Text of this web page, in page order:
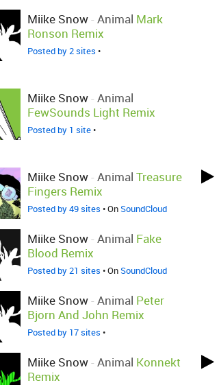
Miike Snow- Animal Mark
Ronson Remix
Posted by 2 sites •
Miike Snow- Animal
FewSounds Light Remix
Posted by 1 site•
Miike Snow- Animal Treasure
Fingers Remix
Posted by 49 sites • OnSoundCloud
Miike Snow- Animal Fake
Blood Remix
Posted by 21 sites • OnSoundCloud
Miike Snow- Animal Peter
Bjorn And John Remix
Posted by 17 sites •
Miike Snow- Animal Konnekt
Remix